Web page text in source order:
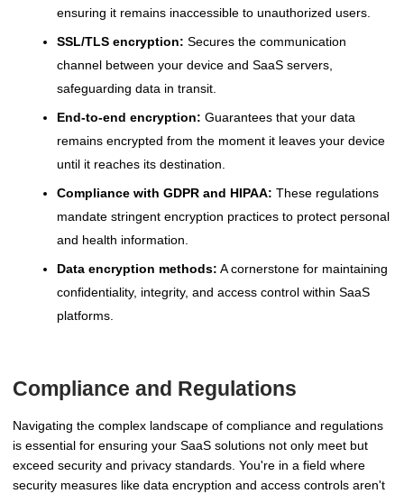
ensuring it remains inaccessible to unauthorized users.
SSL/TLS encryption: Secures the communication
channel between your device and SaaS servers,
safeguarding data in transit.
End-to-end encryption: Guarantees that your data
remains encrypted from the moment it leaves your device
until it reaches its destination.
Compliance with GDPR and HIPAA: These regulations
mandate stringent encryption practices to protect personal
and health information.
Data encryption methods: A cornerstone for maintaining
confidentiality, integrity, and access control within SaaS
platforms.
Compliance and Regulations
Navigating the complex landscape of compliance and regulations
is essential for ensuring your SaaS solutions not only meet but
exceed security and privacy standards. You're in a field where
security measures like data encryption and access controls aren't